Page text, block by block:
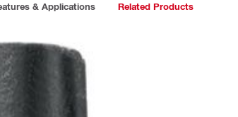
& Applications Related Products